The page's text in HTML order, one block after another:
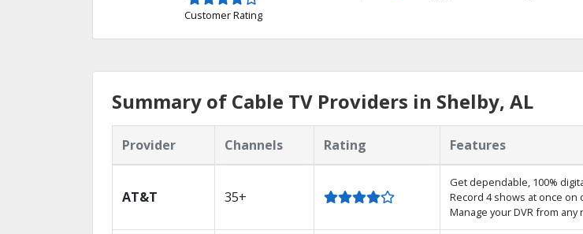
Customer Rating
Summary of Cable TV Providers in Shelby, AL
Provider Channels Rating Features
AT&T 35+
Get dependable, 100%
Record 4 shows at once on
Manage your DVR from